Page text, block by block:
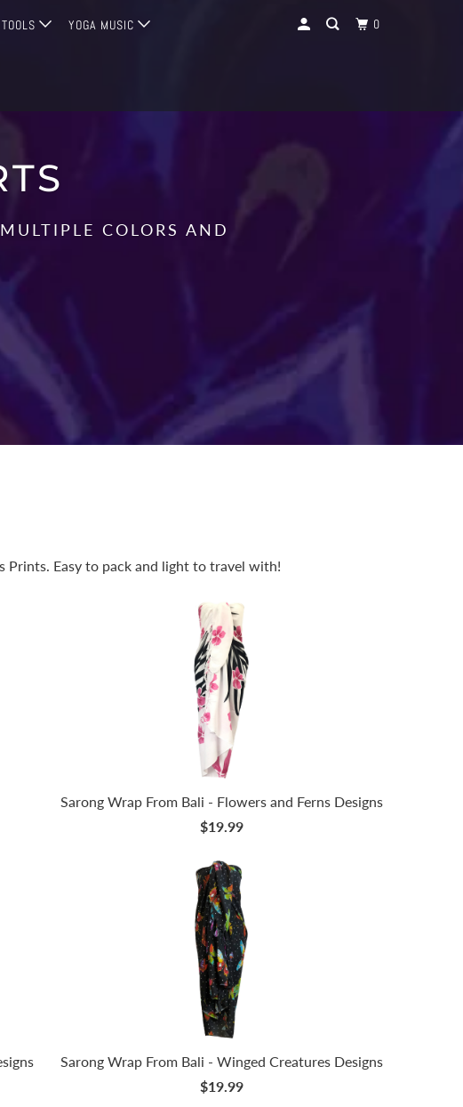
0
YOGA MUSIC
COLORS AND
Prints. Easy to pack and light to travel with!
Sarong Wrap From Bali - Flowers and Ferns Designs
$19.99
Sarong Wrap From Bali - Winged Creatures Designs
$19.99